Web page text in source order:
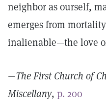
neighbor as ourself,
emerges from
inalienable—the love
—The First Church of
Miscellany, p. 200